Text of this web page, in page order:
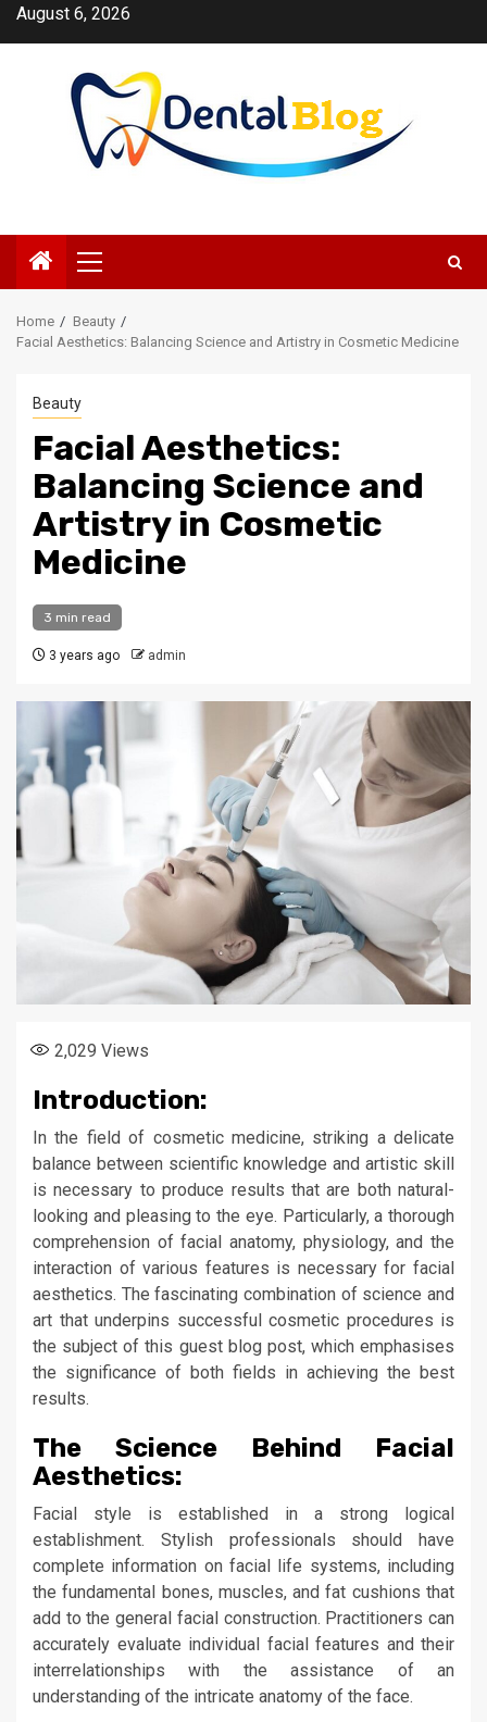
SkipAugust 6, 2026
Primary
Menu
Home
Beauty
Facial Aesthetics: Balancing Science and Artistry in Cosmetic Medicine
Beauty
Facial Aesthetics:
Balancing Science and
Artistry in Cosmetic
Medicine
3 min read
3 years ago admin
2,029 Views
Introduction:
In the field of cosmetic medicine, striking a delicate
balance between scientific knowledge and artistic skill
is necessary to produce results that are both natural-
looking and pleasing to the eye. Particularly, a thorough
comprehension of facial anatomy, physiology, and the
interaction of various features is necessary for facial
aesthetics. The fascinating combination of science and
art that underpins successful cosmetic procedures is
the subject of this guest blog post, which emphasises
the significance of both fields in achieving the best
results.
The Science Behind Facial
Aesthetics:
Facial style is established in a strong logical
establishment. Stylish professionals should have
complete information on facial life systems, including
the fundamental bones, muscles, and fat cushions that
add to the general facial construction. Practitioners can
accurately evaluate individual facial features and their
interrelationships with the assistance of an
understanding of the intricate anatomy of the face.